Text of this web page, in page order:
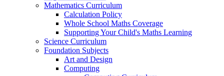
Mathematics Curriculum
Calculation Policy
Whole School Maths Coverage
Supporting Your Child's Maths Learning
Science Curriculum
Foundation Subjects
Art and Design
Computing